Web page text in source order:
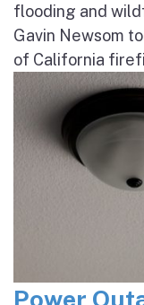
flooding and
Gavin Newsom
of California
Power